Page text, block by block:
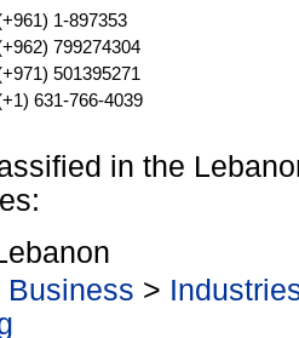
1-897353
799274304
501395271
631-766-4039
in the
Business >